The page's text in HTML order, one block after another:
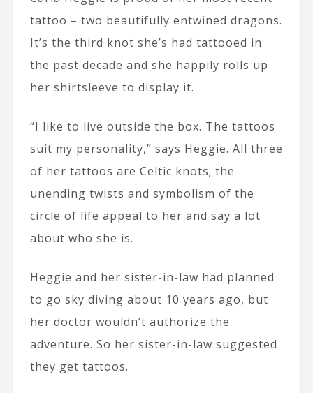
tattoo – two beautifully entwined dragons.
It’s the third knot she’s had tattooed in
the past decade and she happily rolls up
her shirtsleeve to display it.
“I like to live outside the box. The tattoos
suit my personality,” says Heggie. All three
of her tattoos are Celtic knots; the
unending twists and symbolism of the
circle of life appeal to her and say a lot
about who she is.
Heggie and her sister-in-law had planned
to go sky diving about 10 years ago, but
her doctor wouldn’t authorize the
adventure. So her sister-in-law suggested
they get tattoos.